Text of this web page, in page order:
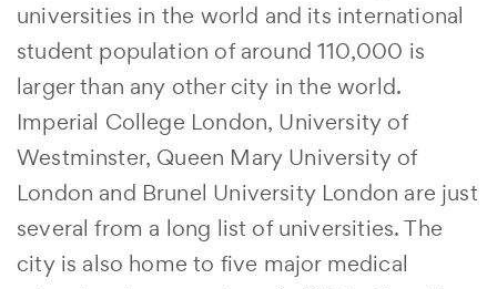
universities in the world and its international
student population of around 110,000 is
larger than any other city in the world.
Imperial College London, University of
Westminster, Queen Mary University of
London and Brunel University London are just
several from a long list of universities. The
city is also home to five major medical